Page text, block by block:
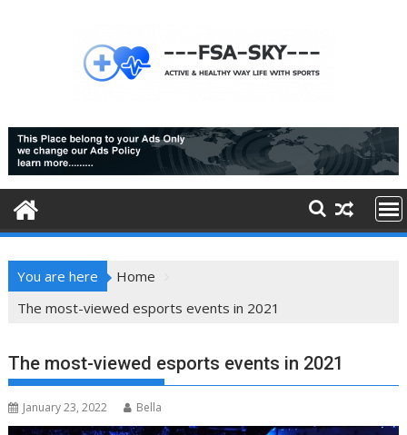
You are here
Home
The most-viewed esports events in 2021
The most-viewed esports events in 2021
January 23, 2022 Bella